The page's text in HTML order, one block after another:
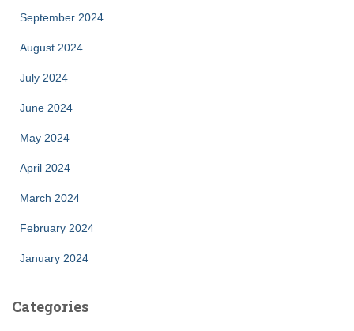
September 2024
August 2024
July 2024
June 2024
May 2024
April 2024
March 2024
February 2024
January 2024
Categories